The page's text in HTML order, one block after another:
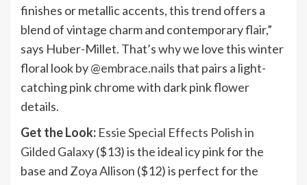
finishes or metallic accents, this trend offers a
blend of vintage charm and contemporary flair,”
says Huber-Millet. That’s why we love this winter
floral look by@embrace.nailsthat pairs a light-
catching pink chrome with dark pink flower
details.
Get the Look: Essie Special Effects Polish in
Gilded Galaxy($13) is the ideal icy pink for the
base and Zoya Allison ($12) is perfect for the